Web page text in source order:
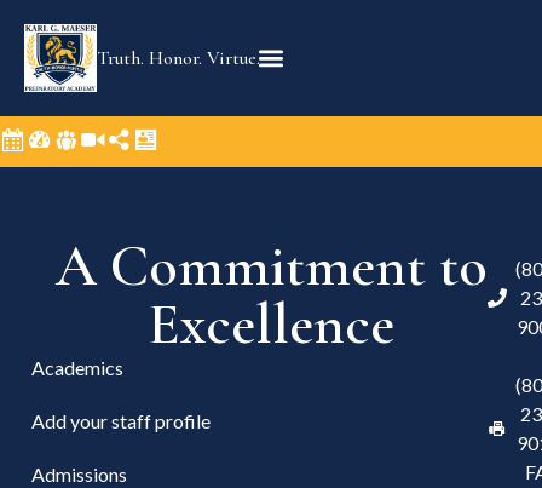
Truth. Honor. Virtue.
A Commitment to
Excellence
Academics
Add your staff profile
Admissions